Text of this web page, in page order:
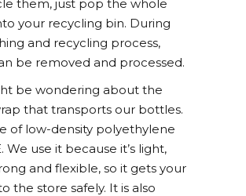
them, just pop the whole
your recycling bin. During
and recycling process,
be removed and processed.
be wondering about the
that transports our bottles.
of low-density polyethylene
We use it because it’s light,
and flexible, so it gets your
the store safely. It is also